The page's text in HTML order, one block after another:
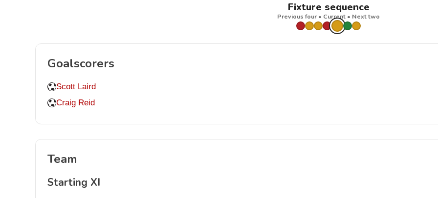
Fixture sequence
Previous four • Current • Next two
Goalscorers
Scott Laird
Craig Reid
Team
Starting XI